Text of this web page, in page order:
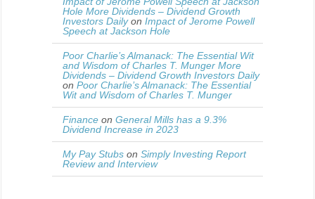
Hole More Dividends – Dividend Growth
Investors Dailyon Impact of Jerome Powell
Speech at Jackson Hole
Poor Charlie’s Almanack: The Essential Wit
and Wisdom of Charles T. Munger More
Dividends – Dividend Growth Investors Daily
on Poor Charlie’s Almanack: The Essential
Wit and Wisdom of Charles T. Munger
Finance on General Mills has a 9.3%
Dividend Increase in 2023
My Pay Stubs on Simply Investing Report
Review and Interview